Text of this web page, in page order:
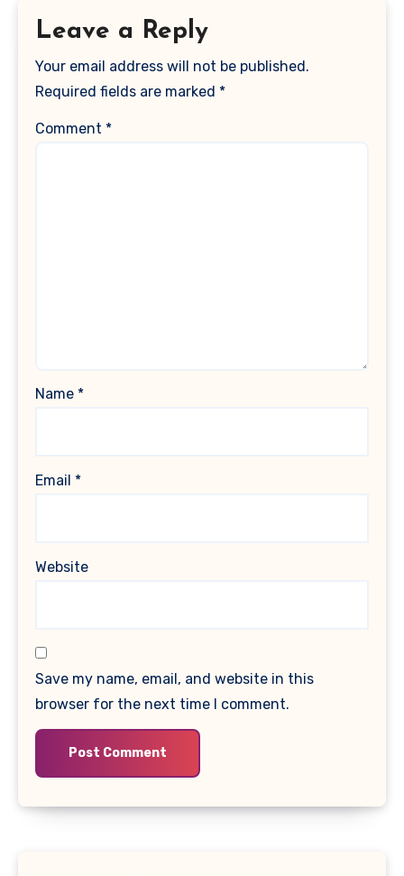
Leave a Reply
Your email address will not be published.
Required fields are marked *
Comment *
Name *
Email *
Website
Save my name, email, and website in this
browser for the next time I comment.